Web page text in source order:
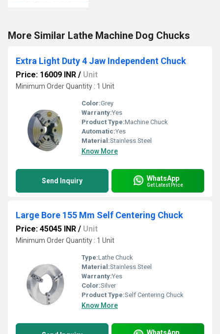
More Similar Lathe Machine Dog Chucks
Extra Light Duty 4 Jaw Independent Chuck
Price: 16009 INR / Unit
Minimum Order Quantity : 1 Unit
Color:Grey
Warranty:Yes
Product Type:Machine Chuck
Automatic:Yes
Material:Stainless Steel
Know More
Send Inquiry WhatsApp
Get Latest Price
Large Bore 155 Mm Self Centering Chuck
Price: 45045 INR / Unit
Minimum Order Quantity : 1 Unit
Type:Lathe Chuck
Material:Stainless Steel
Warranty:Yes
Color:Silver
Product Type:Self Centering Chuck
Know More
WhatsApp